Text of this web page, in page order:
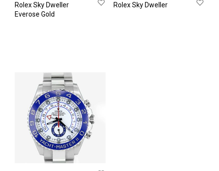
Rolex Sky Dweller
Everose Gold
Rolex Sky Dweller